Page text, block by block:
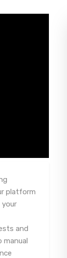
platform
and
manual